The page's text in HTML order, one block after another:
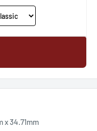
x 34.71mm